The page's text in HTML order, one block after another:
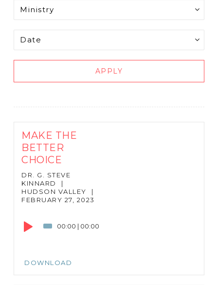
APPLY
MAKE THE
BETTER
CHOICE
DR. G. STEVE
KINNARD
|
HUDSON VALLEY
|
FEBRUARY 27, 2023
00:00 | 00:00
DOWNLOAD